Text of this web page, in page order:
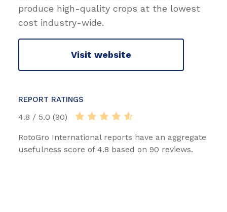
produce high-quality crops at the lowest
cost industry-wide.
Visit website
REPORT RATINGS
4.8 / 5.0 (90)
RotoGro International reports have an aggregate
usefulness score of 4.8 based on 90 reviews.